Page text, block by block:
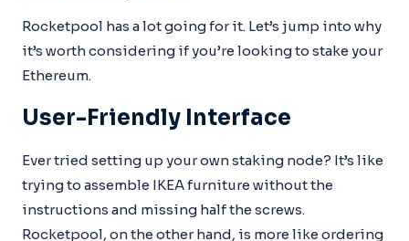
Rocketpool has a lot going for it. Let’s jump into why
it’s worth considering if you’re looking to stake your
Ethereum.
User-Friendly Interface
Ever tried setting up your own staking node? It’s like
trying to assemble IKEA furniture without the
instructions and missing half the screws.
Rocketpool, on the other hand, is more like ordering